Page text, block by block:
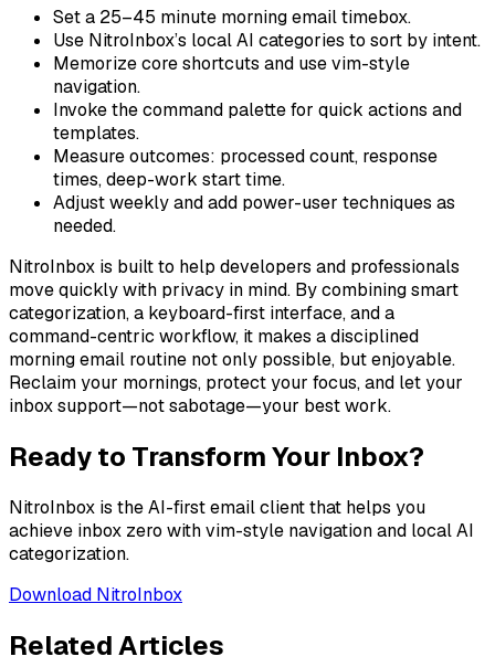
Set a 25–45 minute morning email timebox.
Use NitroInbox’s local AI categories to sort by intent.
Memorize core shortcuts and use vim-style
navigation.
Invoke the command palette for quick actions and
templates.
Measure outcomes: processed count, response
times, deep-work start time.
Adjust weekly and add power-user techniques as
needed.
NitroInbox is built to help developers and professionals
move quickly with privacy in mind. By combining smart
categorization, a keyboard-first interface, and a
command-centric workflow, it makes a disciplined
morning email routine not only possible, but enjoyable.
Reclaim your mornings, protect your focus, and let your
inbox support—not sabotage—your best work.
Ready to Transform Your Inbox?
NitroInbox is the AI-first email client that helps you
achieve inbox zero with vim-style navigation and local AI
categorization.
Download NitroInbox
Related Articles